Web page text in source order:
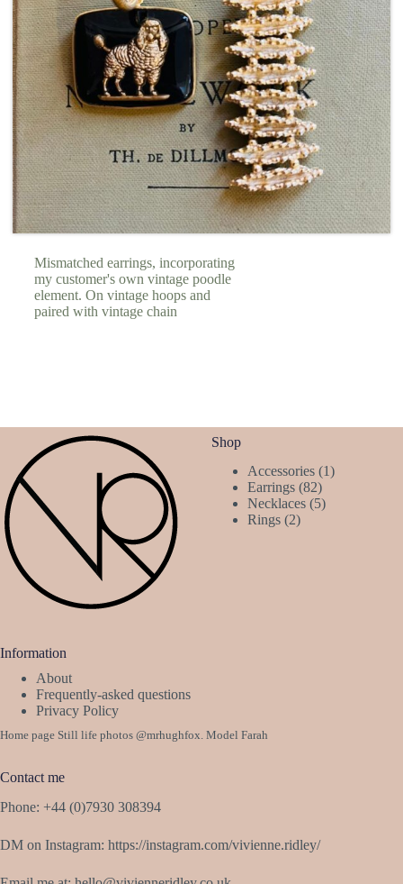
Mismatched earrings, incorporating
my customer's own vintage poodle
element. On vintage hoops and
paired with vintage chain
Shop
Accessories 11
Earrings 8282
products
Necklaces 55
Rings 22
Information
About
Frequently-asked questions
Privacy Policy
Home page Still life photos @mrhughfox. Model Farah
Contact me
Phone: +44 (0)7930 308394
DM on Instagram: https://instagram.com/vivienne.ridley/